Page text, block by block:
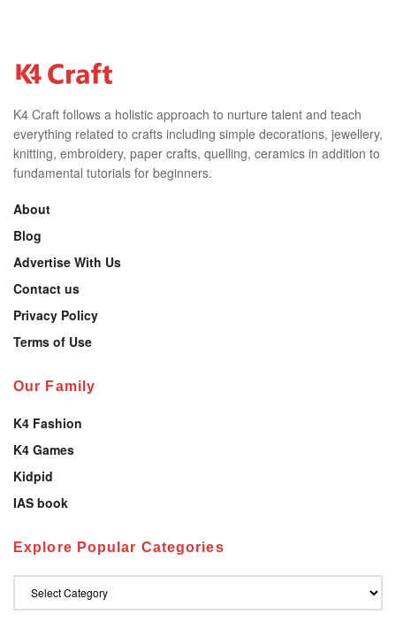
K4 Craft follows a holistic approach to nurture talent and teach
everything related to crafts including simple decorations, jewellery,
knitting, embroidery, paper crafts, quelling, ceramics in addition to
fundamental tutorials for beginners.
About
Blog
Advertise With Us
Contact us
Privacy Policy
Terms of Use
Our Family
K4 Fashion
K4 Games
Kidpid
IAS book
Explore Popular Categories